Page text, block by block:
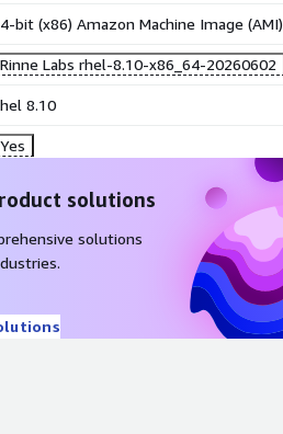
bit (x86) Amazon Machine Image (AMI)
Rinne Labs rhel-8.10-x86_64-20260602
8.10
Yes
solutions
solutions